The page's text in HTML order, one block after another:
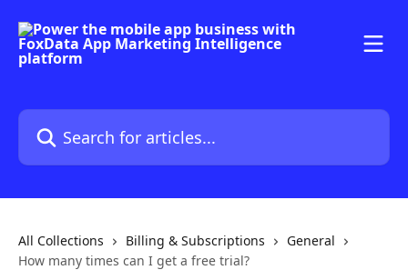
Search for articles...
All Collections Billing & Subscriptions
General
How many times can I get a free trial?